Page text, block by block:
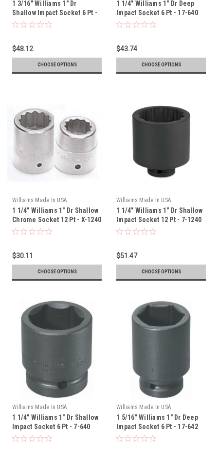
1 3/16" Williams 1" Dr
Shallow Impact Socket 6 Pt -
7-638
$48.12
CHOOSE OPTIONS
1 1/4" Williams 1" Dr Deep
Impact Socket 6 Pt - 17-640
$43.74
CHOOSE OPTIONS
Williams Made In USA
1 1/4" Williams 1" Dr Shallow
Chrome Socket 12 Pt - X-1240
$30.11
CHOOSE OPTIONS
Williams Made In USA
1 1/4" Williams 1" Dr Shallow
Impact Socket 12 Pt - 7-1240
$51.47
CHOOSE OPTIONS
Williams Made In USA
1 1/4" Williams 1" Dr Shallow
Impact Socket 6 Pt - 7-640
Williams Made In USA
1 5/16" Williams 1" Dr Deep
Impact Socket 6 Pt - 17-642